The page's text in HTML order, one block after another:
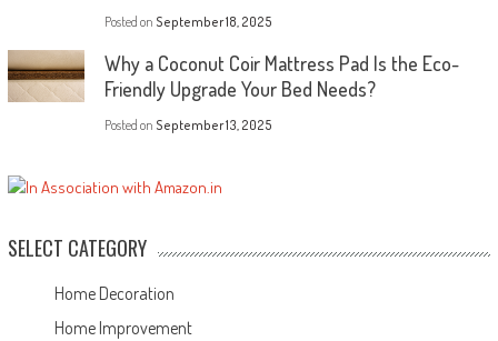
Posted on September 18, 2025
Why a Coconut Coir Mattress Pad Is the Eco-
Friendly Upgrade Your Bed Needs?
Posted on September 13, 2025
SELECT CATEGORY
Home Decoration
Home Improvement